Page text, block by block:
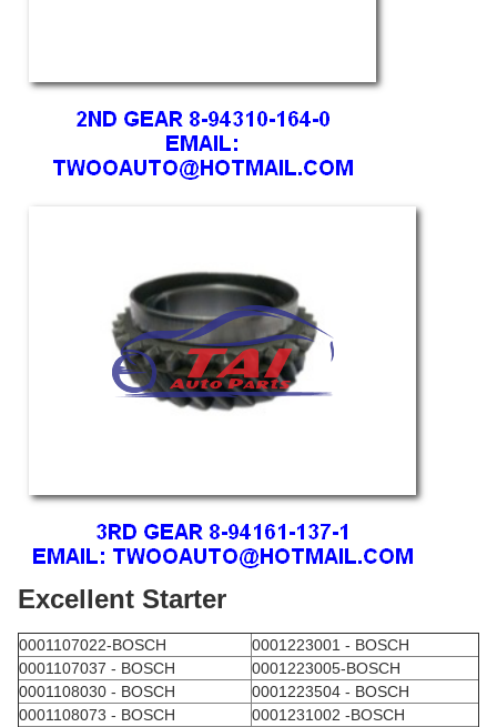
Excellent Starter
0001107022-BOSCH
0001223001 - BOSCH
0001107037 - BOSCH
0001223005-BOSCH
0001108030 - BOSCH
0001223504 - BOSCH
0001108073 - BOSCH
0001231002 -BOSCH